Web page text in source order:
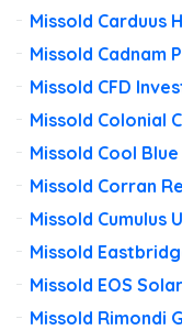
Missold Carduus
Missold Cadnam
Missold CFD
Missold Colonial
Missold Cool
Missold Corran
Missold Cumulus
Missold
Missold EOS
Missold Rimondi